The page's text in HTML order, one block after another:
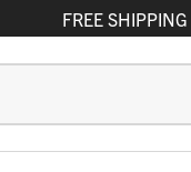
FREE SHIPPING